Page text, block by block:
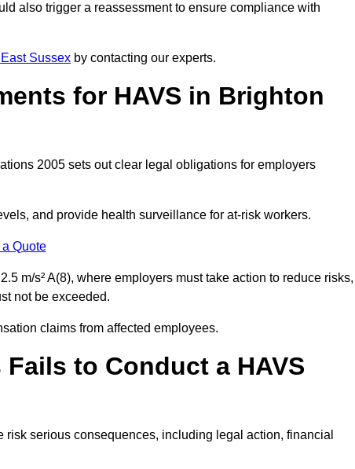
also trigger a reassessment to ensure compliance with
Sussex by contacting our experts.
for HAVS in Brighton
2005 sets out clear legal obligations for employers
and provide health surveillance for at-risk workers.
a Quote
m/s² A(8), where employers must take action to reduce risks,
not be exceeded.
claims from affected employees.
to Conduct a HAVS
serious consequences, including legal action, financial